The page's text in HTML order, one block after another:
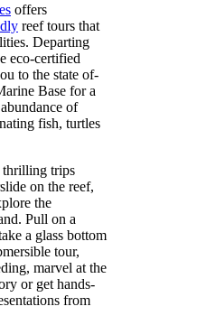
offers
reef tours that
Departing
eco-certified
to the state of-
Base for a
of
fish, turtles
thrilling trips
on the reef,
the
Pull on a
a glass bottom
tour,
marvel at the
or get hands-
from